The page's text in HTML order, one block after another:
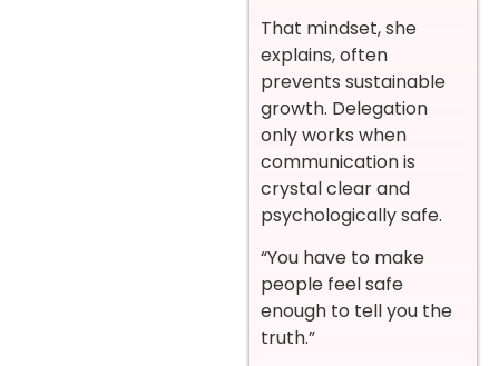
That mindset, she
explains, often
prevents sustainable
growth. Delegation
only works when
communication is
crystal clear and
psychologically safe.
“You have to make
people feel safe
enough to tell you the
truth.”